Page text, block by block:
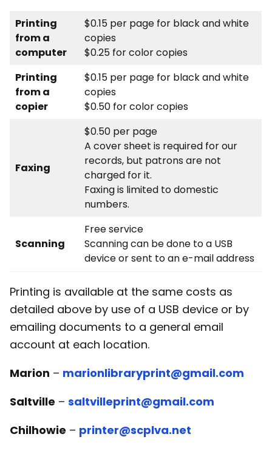
Printing
from a
computer
$0.15 per page for black and white
copies
$0.25 for color copies
Printing
from a
copier
$0.15 per page for black and white
copies
$0.50 for color copies
Faxing
$0.50 per page
A cover sheet is required for our
records, but patrons are not
charged for it.
Faxing is limited to domestic
numbers.
Scanning
Free service
Scanning can be done to a USB
device or sent to an e-mail address
Printing is available at the same costs as
detailed above by use of a USB device or by
emailing documents to a general email
account at each location.
Marion – marionlibraryprint@gmail.com
Saltville – saltvilleprint@gmail.com
Chilhowie – printer@scplva.net